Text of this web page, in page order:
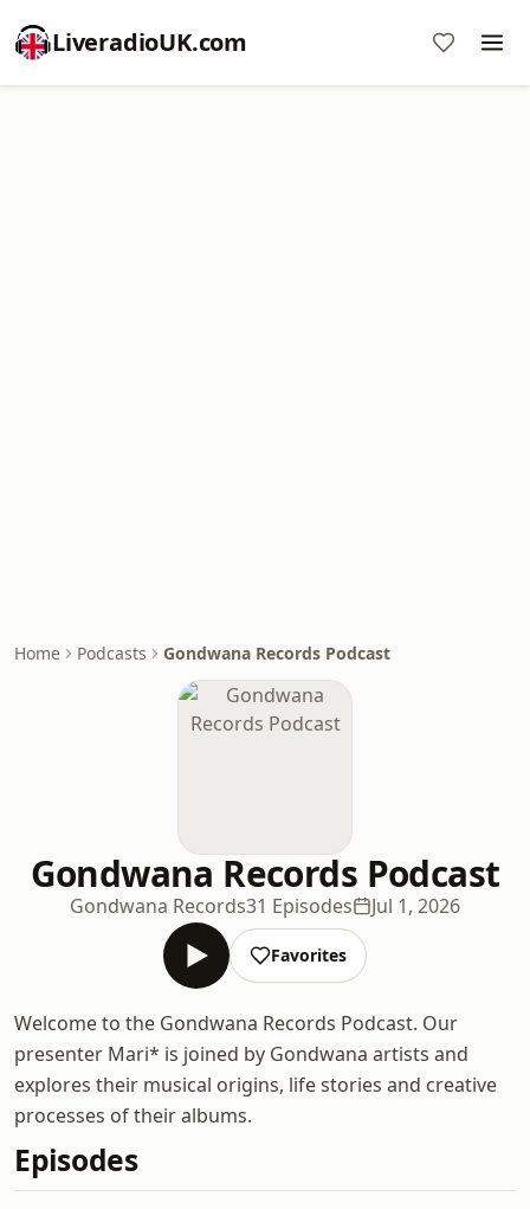
LiveradioUK.com
Home Podcasts Gondwana Records Podcast
Gondwana Records Podcast
Gondwana Records31 Episodes Jul 1, 2026
Favorites
Welcome to the Gondwana Records Podcast. Our
presenter Mari* is joined by Gondwana artists and
explores their musical origins, life stories and creative
processes of their albums.
Episodes